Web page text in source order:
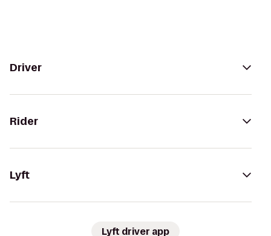
Driver
Rider
Lyft
Lyft driver app